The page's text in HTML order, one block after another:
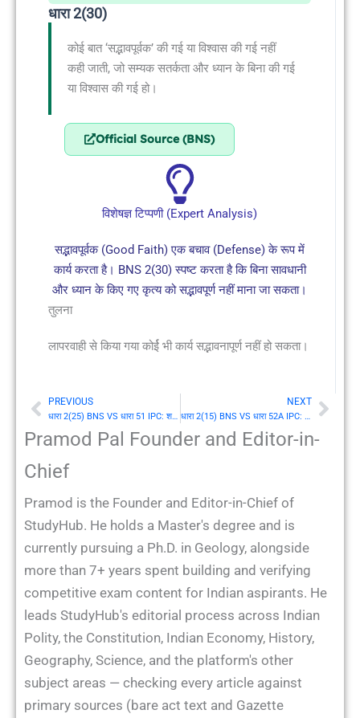
धारा 2(30)
कोई बात ‘सद्भावपूर्वक’ की गई या विश्वास की गई नहीं
कही जाती, जो सम्यक सतर्कता और ध्यान के बिना की गई
या विश्वास की गई हो।
Official Source (BNS)
विशेषज्ञ टिप्पणी (Expert Analysis)
सद्भावपूर्वक (Good Faith) एक बचाव (Defense) के रूप में
कार्य करता है। BNS 2(30) स्पष्ट करता है कि बिना सावधानी
और ध्यान के किए गए कृत्य को सद्भावपूर्ण नहीं माना जा सकता।
तुलना
लापरवाही से किया गया कोर्ई भी कार्य सद्भावनापूर्ण नहीं हो सकता।
PrevPREVIOUS
धारा 2(25) BNS VS धारा 51 IPC: शपथ (Oath)
NEXT
धारा 2(15) BNS VS धारा 52A IPC: संश्रय (Harbour) Next
Pramod Pal Founder and Editor-in-
Chief
Pramod is the Founder and Editor-in-Chief of
StudyHub. He holds a Master's degree and is
currently pursuing a Ph.D. in Geology, alongside
more than 7+ years spent building and verifying
competitive exam content for Indian aspirants. He
leads StudyHub's editorial process across Indian
Polity, the Constitution, Indian Economy, History,
Geography, Science, and the platform's other
subject areas — checking every article against
primary sources (bare act text and Gazette